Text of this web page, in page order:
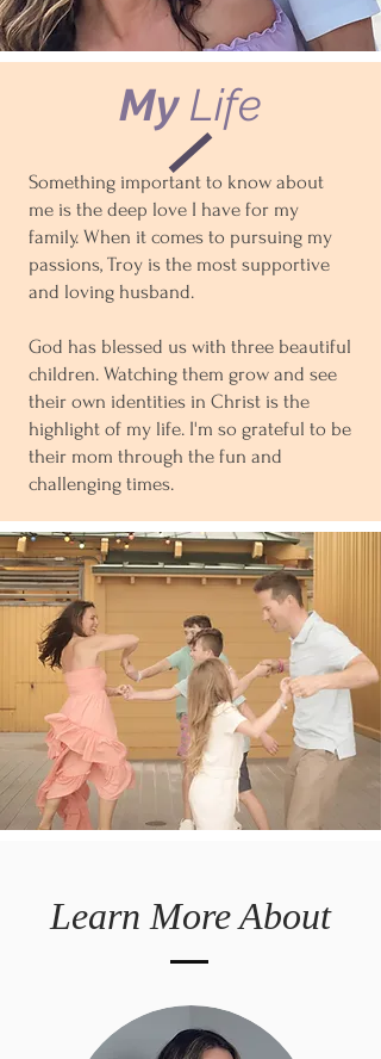
MyLife
Something important to know about
me is the deep love I have for my
family. When it comes to pursuing my
passions, Troy is the most supportive
and loving husband.
God has blessed us with three beautiful
children. Watching them grow and see
their own identities in Christ is the
highlight of my life. I'm so grateful to be
their mom through the fun and
challenging times.
Learn More About